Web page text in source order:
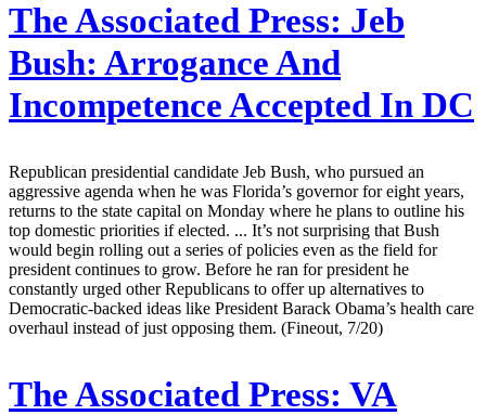
The Associated Press: Jeb
Bush: Arrogance And
Incompetence Accepted In DC
Republican presidential candidate Jeb Bush, who pursued an
aggressive agenda when he was Florida’s governor for eight years,
returns to the state capital on Monday where he plans to outline his
top domestic priorities if elected. ... It’s not surprising that Bush
would begin rolling out a series of policies even as the field for
president continues to grow. Before he ran for president he
constantly urged other Republicans to offer up alternatives to
Democratic-backed ideas like President Barack Obama’s health care
overhaul instead of just opposing them. (Fineout, 7/20)
The Associated Press: VA